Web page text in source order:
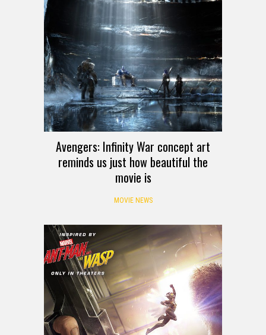
Avengers: Infinity War concept art
reminds us just how beautiful the
movie is
MOVIE NEWS